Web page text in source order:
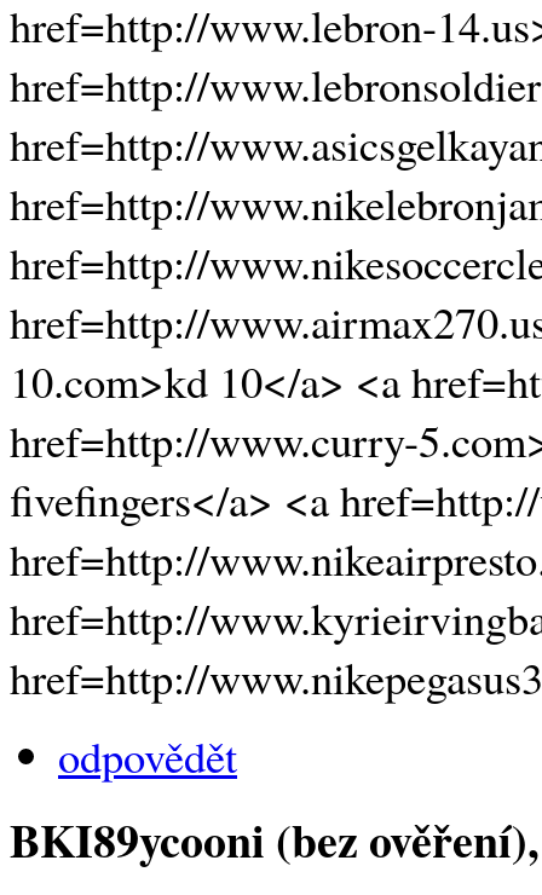
href=http://www.lebron-
href=http://
href=http://
href=http://
href=http://
href=http://
10.com>kd 10</a> <a
href=http://www.curry-
fivefingers</a> <a
href=http://
href=http://
href=http://
odpovědět
BKI89ycooni (bez ověření)